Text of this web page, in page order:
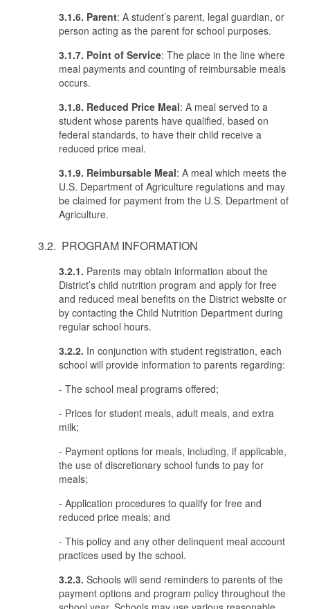
3.1.6. Parent: A student’s parent, legal guardian, or
person acting as the parent for school purposes.
3.1.7. Point of Service: The place in the line where
meal payments and counting of reimbursable meals
occurs.
3.1.8. Reduced Price Meal: A meal served to a
student whose parents have qualified, based on
federal standards, to have their child receive a
reduced price meal.
3.1.9. Reimbursable Meal: A meal which meets the
U.S. Department of Agriculture regulations and may
be claimed for payment from the U.S. Department of
Agriculture.
3.2. PROGRAM INFORMATION
3.2.1. Parents may obtain information about the
District’s child nutrition program and apply for free
and reduced meal benefits on the District website or
by contacting the Child Nutrition Department during
regular school hours.
3.2.2. In conjunction with student registration, each
school will provide information to parents regarding:
- The school meal programs offered;
- Prices for student meals, adult meals, and extra
milk;
- Payment options for meals, including, if applicable,
the use of discretionary school funds to pay for
meals;
- Application procedures to qualify for free and
reduced price meals; and
- This policy and any other delinquent meal account
practices used by the school.
3.2.3. Schools will send reminders to parents of the
payment options and program policy throughout the